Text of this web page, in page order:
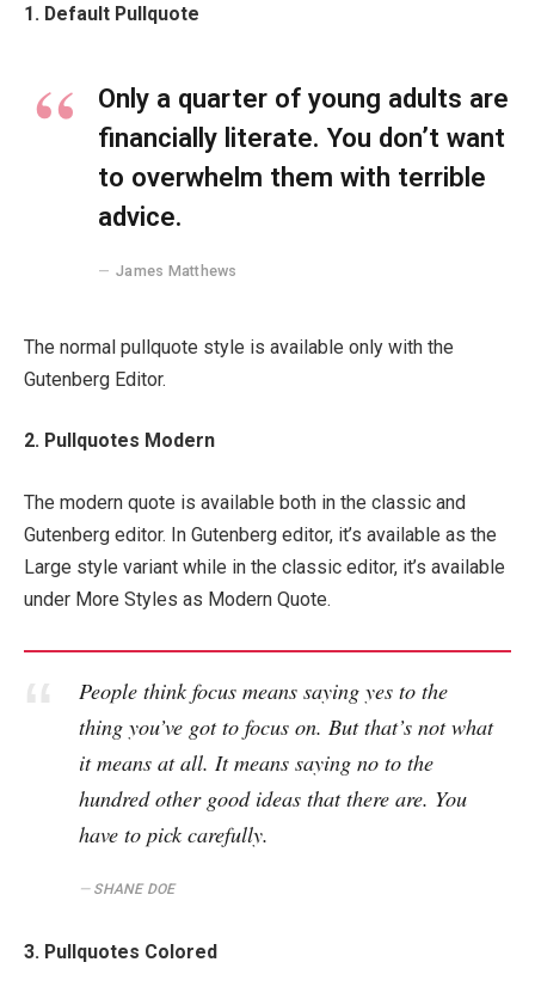
1. Default Pullquote
Only a quarter of young adults are
financially literate. You don’t want
to overwhelm them with terrible
advice.
James Matthews
The normal pullquote style is available only with the
Gutenberg Editor.
2. Pullquotes Modern
The modern quote is available both in the classic and
Gutenberg editor. In Gutenberg editor, it’s available as the
Large style variant while in the classic editor, it’s available
under More Styles as Modern Quote.
People think focus means saying yes to the
thing you’ve got to focus on. But that’s not what
it means at all. It means saying no to the
hundred other good ideas that there are. You
have to pick carefully.
SHANE DOE
3. Pullquotes Colored